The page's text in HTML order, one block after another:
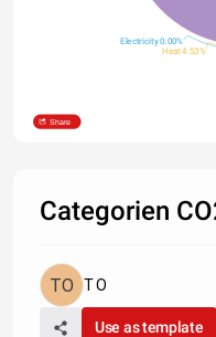
Heat 4.53%
Electricity 0.00%
Share
Categorien
T O
Use as template